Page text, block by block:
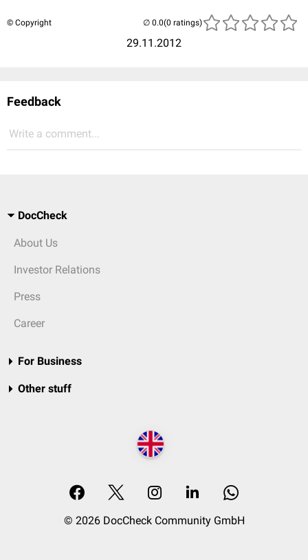
© Copyright
29.11.2012
(0 ratings)
Feedback
Write a comment...
DocCheck
About Us
Investor Relations
Press
Career
For Business
Other stuff
© 2026 DocCheck Community GmbH